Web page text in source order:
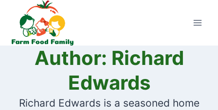
content
Author: Richard
Edwards
Richard Edwards is a seasoned home